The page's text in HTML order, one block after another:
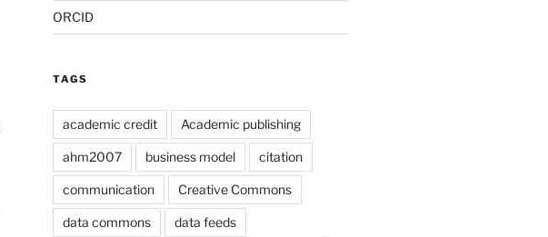
ORCID
TAGS
academic credit Academic publishing
ahm2007 business model citation
communication Creative Commons
data commons data feeds